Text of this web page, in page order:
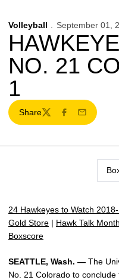
Volleyball September 01,
NO. 21
1
Share
TwitterFacebook
Email
24 Hawkeyes to Watch
Gold Store | Hawk Talk
Boxscore
SEATTLE, Wash. — The
No. 21 Colorado to